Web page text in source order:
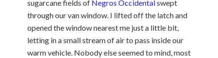
sugarcane fields of Negros Occidentalswept
through our van window. I lifted off the latch and
opened the window nearest me just a little bit,
letting in a small stream of air to pass inside our
warm vehicle. Nobody else seemed to mind, most